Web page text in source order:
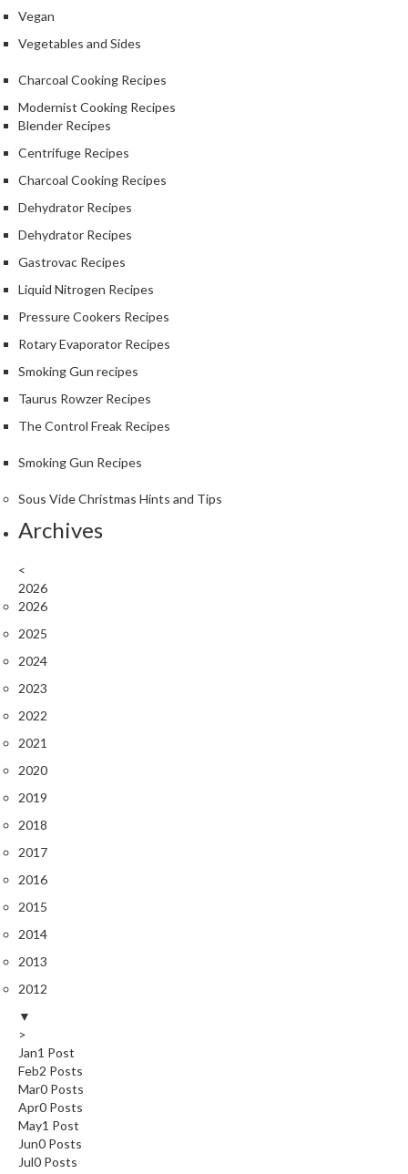
F
o
d
D
e
h
y
r
a
t
r
s
m
o
k
n
G
u
K
a
a
i
K
o
r
o
G
i
l
l
J
a
n
e
s
e
B
B
Vegan
Vegetables and Sides
Charcoal Cooking Recipes
Modernist Cooking Recipes
Blender Recipes
Centrifuge Recipes
Charcoal Cooking Recipes
Dehydrator Recipes
Dehydrator Recipes
Gastrovac Recipes
Liquid Nitrogen Recipes
Pressure Cookers Recipes
Rotary Evaporator Recipes
Smoking Gun recipes
Taurus Rowzer Recipes
The Control Freak Recipes
Smoking Gun Recipes
Sous Vide Christmas Hints and Tips
Archives
<
2026
2026
2025
2024
2023
2022
2021
2020
2019
2018
2017
2016
2015
2014
2013
2012
▼
>
Jan1 Post
Feb2 Posts
Mar0 Posts
Apr0 Posts
May1 Post
Jun0 Posts
Jul0 Posts